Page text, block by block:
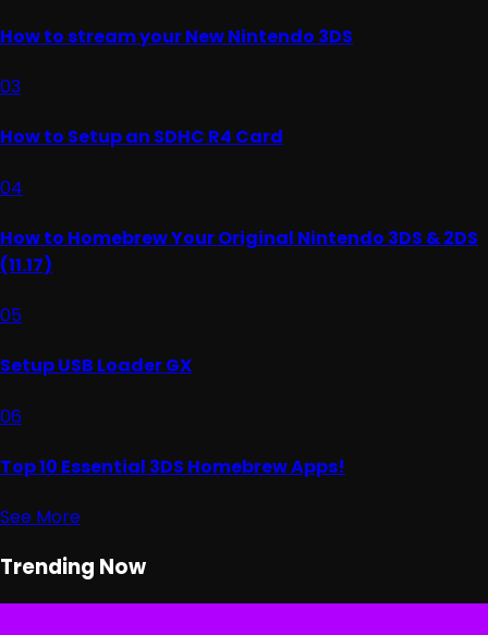
How to stream your New Nintendo 3DS
03
How to Setup an SDHC R4 Card
04
How to Homebrew Your Original Nintendo 3DS & 2DS
(11.17)
05
Setup USB Loader GX
06
Top 10 Essential 3DS Homebrew Apps!
See More
Trending Now